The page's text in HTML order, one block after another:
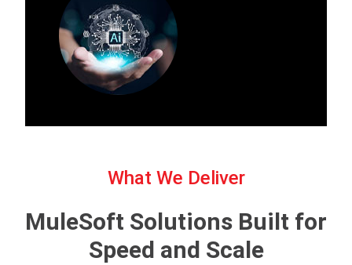
What We Deliver
MuleSoft Solutions Built for
Speed and Scale